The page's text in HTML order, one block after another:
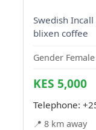
Swedish
blixen coffee
Gender
KES 5,000
Telephone:
📍 8 km away